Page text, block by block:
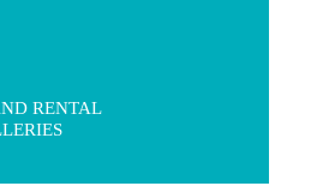
RENTAL